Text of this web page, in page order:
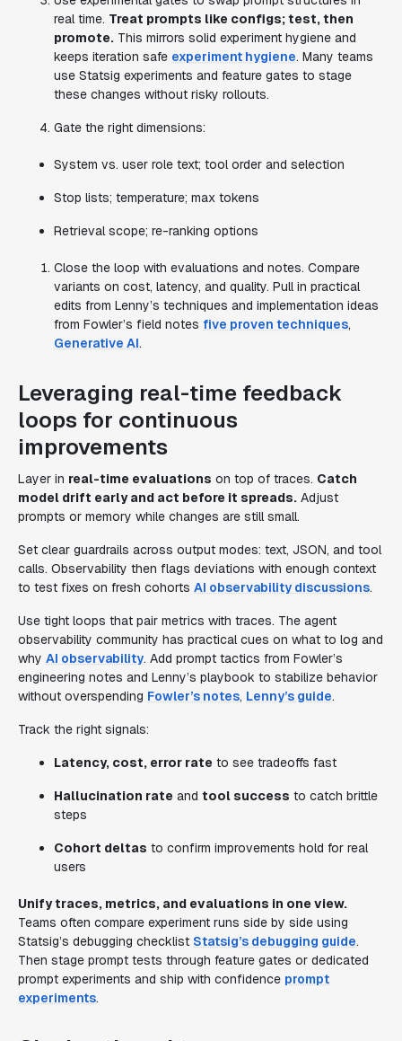
real time. Treat prompts like configs; test, then
promote. This mirrors solid experiment hygiene and
keeps iteration safe experiment hygiene. Many teams
use Statsig experiments and feature gates to stage
these changes without risky rollouts.
Gate the right dimensions:
System vs. user role text; tool order and selection
Stop lists; temperature; max tokens
Retrieval scope; re-ranking options
Close the loop with evaluations and notes. Compare
variants on cost, latency, and quality. Pull in practical
edits from Lenny’s techniques and implementation ideas
from Fowler’s field notes five proven techniques,
Generative AI.
Leveraging real-time feedback
loops for continuous
improvements
Layer in real-time evaluations on top of traces. Catch
model drift early and act before it spreads. Adjust
prompts or memory while changes are still small.
Set clear guardrails across output modes: text, JSON, and tool
calls. Observability then flags deviations with enough context
to test fixes on fresh cohorts AI observability discussions.
Use tight loops that pair metrics with traces. The agent
observability community has practical cues on what to log and
why AI observability. Add prompt tactics from Fowler’s
engineering notes and Lenny’s playbook to stabilize behavior
without overspending Fowler’s notes, Lenny’s guide.
Track the right signals:
Latency, cost, error rate to see tradeoffs fast
Hallucination rate and tool success to catch brittle
steps
Cohort deltas to confirm improvements hold for real
users
Unify traces, metrics, and evaluations in one view.
Teams often compare experiment runs side by side using
Statsig’s debugging checklist Statsig’s debugging guide.
Then stage prompt tests through feature gates or dedicated
prompt experiments and ship with confidence prompt
experiments.